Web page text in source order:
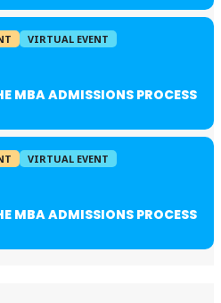
VIRTUAL EVENT
MBA ADMISSIONS PROCESS
VIRTUAL EVENT
MBA ADMISSIONS PROCESS